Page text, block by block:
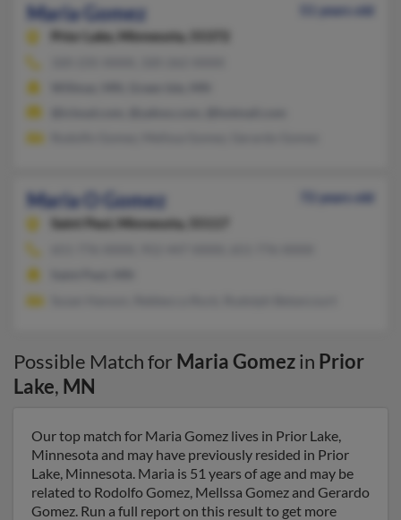
Maria Gomez
51 years old
Prior Lake,
Minnesota, 55372
Maria O Gomez
72 years old
Saint Paul,
Minnesota, 55117
Possible Match for Maria Gomezin Prior
Lake, MN
Our top match for Maria Gomez lives in Prior Lake,
Minnesota and may have previously resided in Prior
Lake, Minnesota. Maria is 51 years of age and may be
related to Rodolfo Gomez, Mellssa Gomez and Gerardo
Gomez. Run a full report on this result to get more